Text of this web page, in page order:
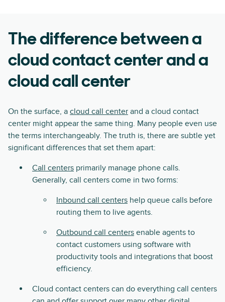
The difference between a
cloud contact center and a
cloud call center
On the surface, a cloud call center and a cloud contact
center might appear the same thing. Many people even use
the terms interchangeably. The truth is, there are subtle yet
significant differences that set them apart:
Call centers primarily manage phone calls.
Generally, call centers come in two forms:
Inbound call centers help queue calls before
routing them to live agents.
Outbound call centers enable agents to
contact customers using software with
productivity tools and integrations that boost
efficiency.
Cloud contact centers can do everything call centers